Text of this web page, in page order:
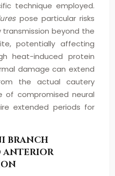
technique employed.
pose particular risks
beyond the
potentially affecting
heat-induced protein
damage can extend
the actual cautery
of compromised neural
extended periods for
BRANCH
ANTERIOR